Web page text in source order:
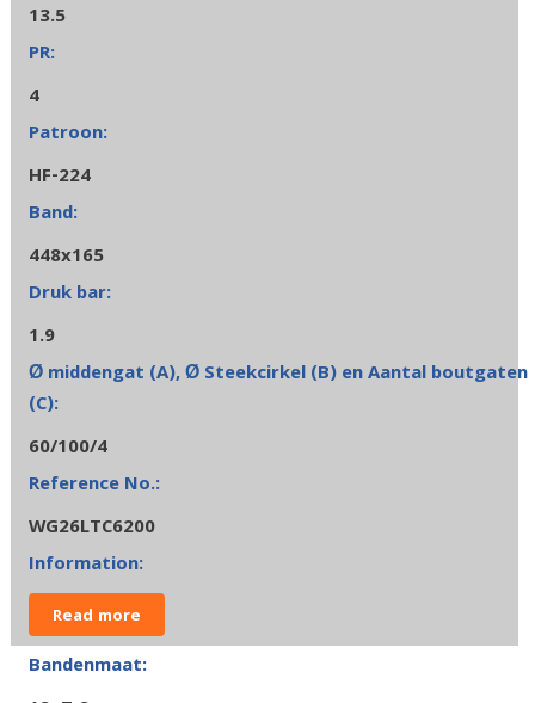
13.5
4
HF-224
448x165
1.9
60/100/4
WG26LTC6200
Read more